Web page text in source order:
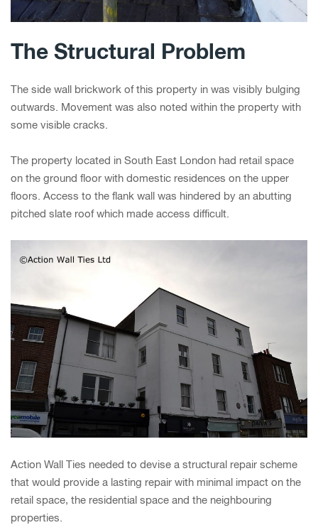
The Structural Problem
The side wall brickwork of this property in was visibly bulging
outwards. Movement was also noted within the property with
some visible cracks.
The property located in South East London had retail space
on the ground floor with domestic residences on the upper
floors. Access to the flank wall was hindered by an abutting
pitched slate roof which made access difficult.
Action Wall Ties needed to devise a structural repair scheme
that would provide a lasting repair with minimal impact on the
retail space, the residential space and the neighbouring
properties.